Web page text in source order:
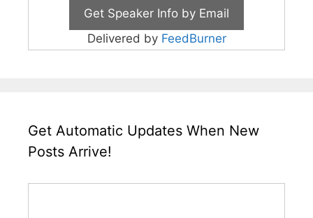
Delivered by FeedBurner
Get Automatic Updates When New
Posts Arrive!